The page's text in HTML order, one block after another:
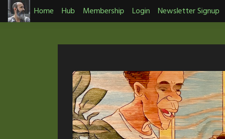
Skip
to
Home Hub Membership Login Newsletter Signup